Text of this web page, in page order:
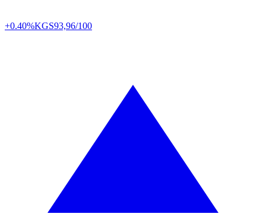
+0.40%KGS93,96/100